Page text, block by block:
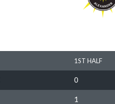
1ST HALF
0
1